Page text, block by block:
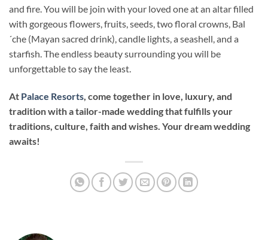
and fire. You will be join with your loved one at an altar filled
with gorgeous flowers, fruits, seeds, two floral crowns, Bal
´che (Mayan sacred drink), candle lights, a seashell, and a
starfish. The endless beauty surrounding you will be
unforgettable to say the least.
At Palace Resorts , come together in love, luxury, and
tradition with a tailor-made wedding that fulfills your
traditions, culture, faith and wishes. Your dream wedding
awaits!